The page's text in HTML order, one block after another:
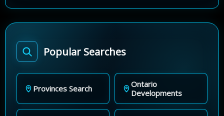
Popular Searches
Provinces Search
Ontario
Developments